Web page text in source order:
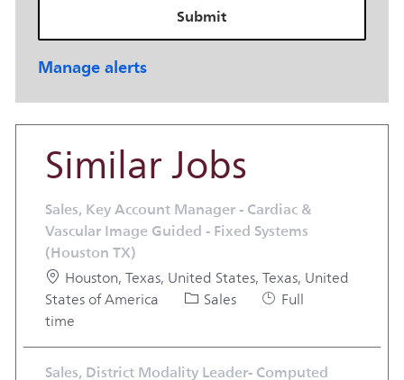
Submit
Manage alerts
Similar Jobs
Sales, Key Account Manager - Cardiac &
Vascular Image Guided - Fixed Systems
(Houston TX)
Location
Houston, Texas, United States, Texas, United
States of America
Category
Sales Job Type
Full
time
Sales, District Modality Leader- Computed